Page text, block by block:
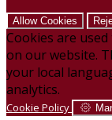
Allow Cookies
Cookies are
on our website.
your local
analytics.
Cookie Policy